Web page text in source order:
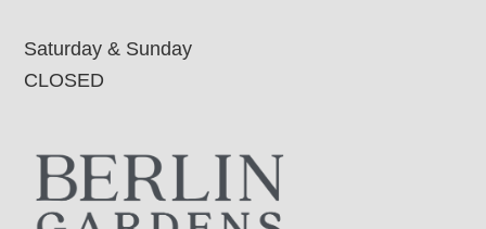
Saturday & Sunday
CLOSED